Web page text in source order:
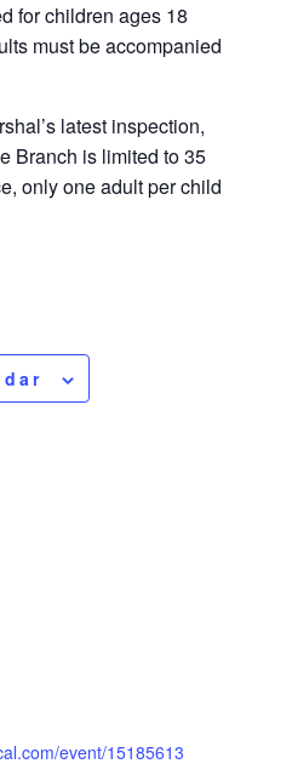
for children ages 18
must be accompanied
latest inspection,
Branch is limited to 35
only one adult per child
event/15185613